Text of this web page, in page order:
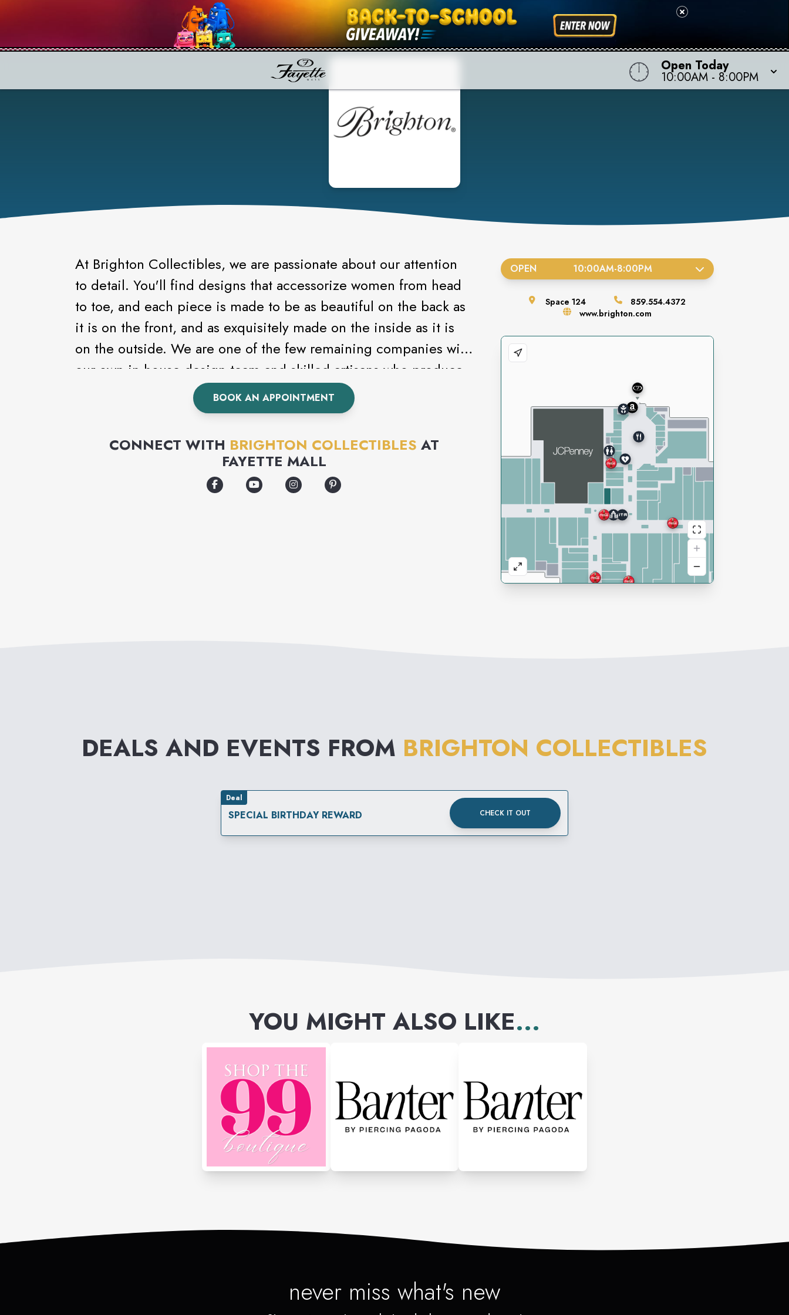
Open Today
10:00AM - 8:00PM
At Brighton Collectibles, we are passionate about our attention
to detail. You'll find designs that accessorize women from head
to toe, and each piece is made to be as beautiful on the back as
it is on the front, and as exquisitely made on the inside as it is
on the outside. We are one of the few remaining companies with
our own in-house design team and skilled artisans who produce
the products - putting their hearts into creating unique, artistic
and finely crafted accessories. From classic to contemporary,
BOOK AN APPOINTMENT
CONNECT WITH BRIGHTON COLLECTIBLES AT
FAYETTE MALL
OPEN 10:00AM-8:00PM
Space124
859.554.4372
www.brighton.com
DEALS AND EVENTS FROM BRIGHTON COLLECTIBLES
Deal
SPECIAL BIRTHDAY REWARD CHECK IT OUT
YOU MIGHT ALSO LIKE...
never miss what's new